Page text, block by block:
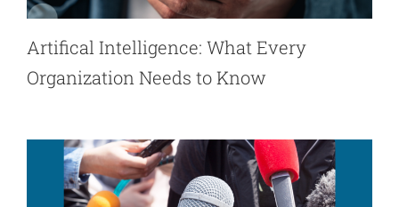
Artifical Intelligence: What Every
Organization Needs to Know